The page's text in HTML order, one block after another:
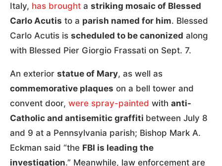
Italy, has brought a striking mosaic of Blessed
Carlo Acutis to a parish named for him. Blessed
Carlo Acutis is scheduled to be canonized along
with Blessed Pier Giorgio Frassati on Sept. 7.
An exterior statue of Mary, as well as
commemorative plaques on a bell tower and
convent door, were spray-painted with anti-
Catholic and antisemitic graffiti between July 8
and 9 at a Pennsylvania parish; Bishop Mark A.
Eckman said “the FBI is leading the
investigation.” Meanwhile, law enforcement are